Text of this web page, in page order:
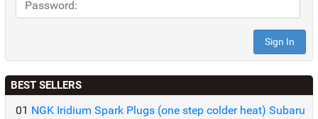
BEST SELLERS
01 NGK Iridium Spark Plugs (one step colder heat) Subaru